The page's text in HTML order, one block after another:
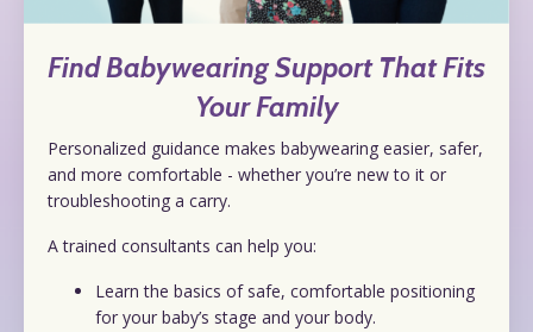
Find Babywearing Support That Fits
Your Family
Personalized guidance makes babywearing easier, safer,
and more comfortable - whether you’re new to it or
troubleshooting a carry.
A trained consultants can help you:
Learn the basics of safe, comfortable positioning
for your baby’s stage and your body.